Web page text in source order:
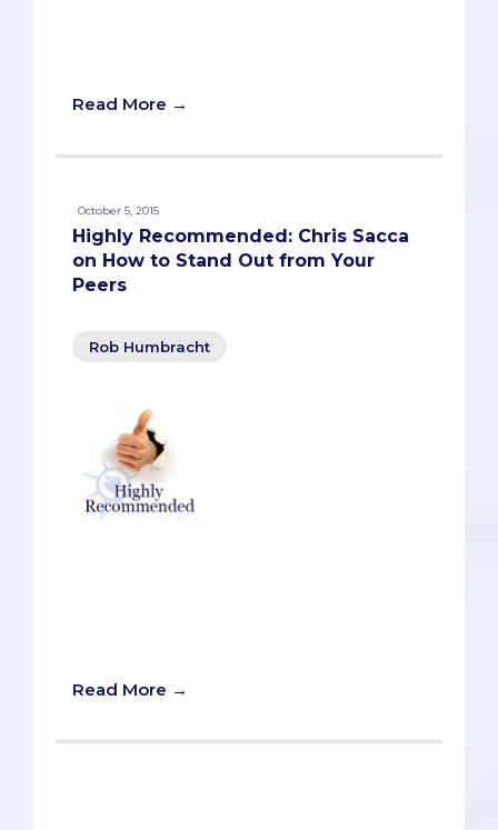
Read More →
October 5, 2015
Highly Recommended: Chris Sacca
on How to Stand Out from Your
Peers
Rob Humbracht
Read More →